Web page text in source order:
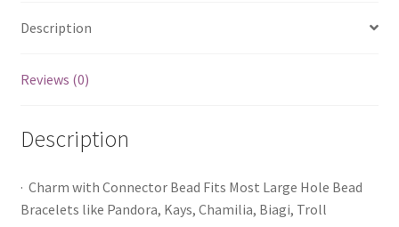
Description
Reviews (0)
Description
· Charm with Connector Bead Fits Most Large Hole Bead
Bracelets like Pandora, Kays, Chamilia, Biagi, Troll